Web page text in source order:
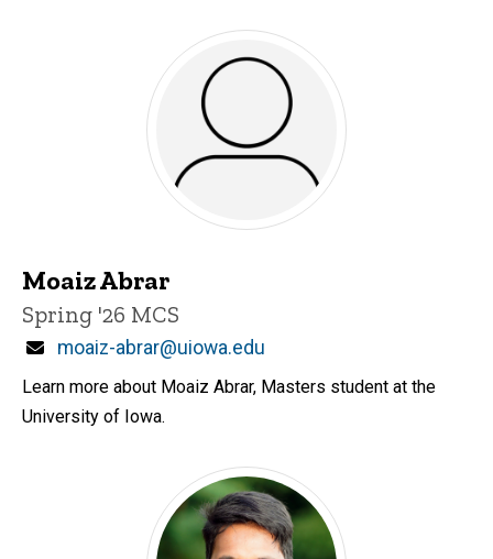
Moaiz Abrar
Title/Position
Spring '26 MCS
Email
moaiz-abrar@uiowa.edu
Learn more about Moaiz Abrar, Masters student at the
University of Iowa.